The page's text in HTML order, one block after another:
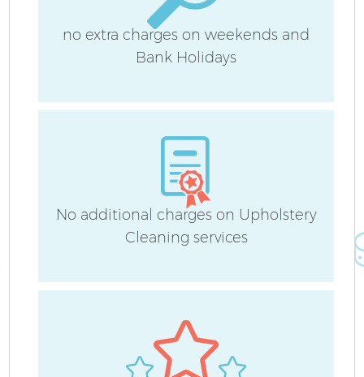
no extra charges on weekends and
Bank Holidays
No additional charges on Upholstery
Cleaning services